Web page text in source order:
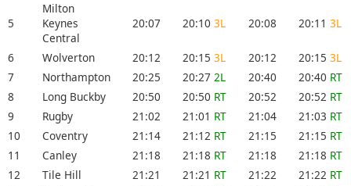
5
Milton
Keynes
Central
20:07 20:10 3L 20:08 20:11 3L
6 Wolverton 20:12 20:15 3L 20:12 20:15 3L
7
Northampton 20:25 20:27 2L 20:40 20:40 RT
8
Long Buckby 20:50 20:50 RT 20:52 20:52 RT
9
Rugby 21:02 21:01 RT 21:04 21:03 RT
10
Coventry 21:14 21:12 RT 21:15 21:15 RT
11
Canley 21:18 21:18 RT 21:18 21:18 RT
12
Tile Hill 21:21 21:21 RT 21:22 21:22 RT